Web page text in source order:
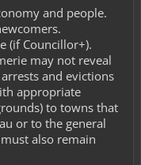
and people.
(if Councillor+).
may not reveal
and evictions
appropriate
to towns that
or to the general
also remain